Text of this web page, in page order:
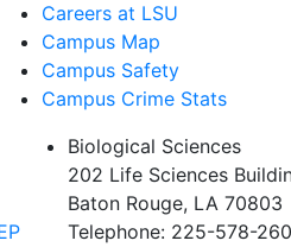
Careers at LSU
Campus Map
Campus Safety
Campus Crime Stats
Biological Sciences
202 Life Sciences
Baton Rouge, LA 70803
Telephone: 225-578-